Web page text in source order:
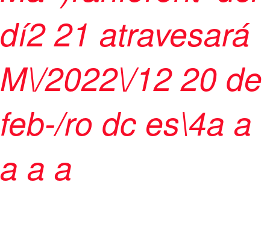
dí2 21 atravesará
M\/2022\/1220 de
feb-/ro dc es\4a a
a a a